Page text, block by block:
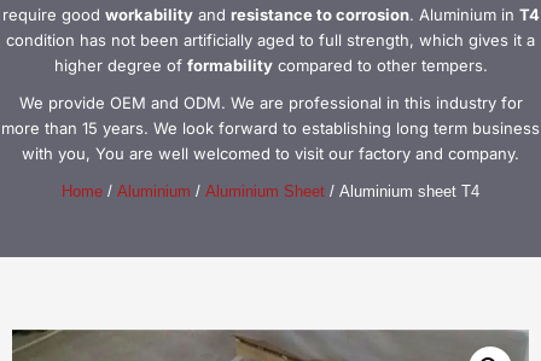
require good workabilityand resistance to corrosion. Aluminium in T4
condition has not been artificially aged to full strength, which gives it a
higher degree of formabilitycompared to other tempers.
We provide OEM and ODM. We are professional in this industry for
more than 15 years. We look forward to establishing long term business
with you, You are well welcomed to visit our factory and company.
Home / Aluminium / Aluminium Sheet / Aluminium sheet T4